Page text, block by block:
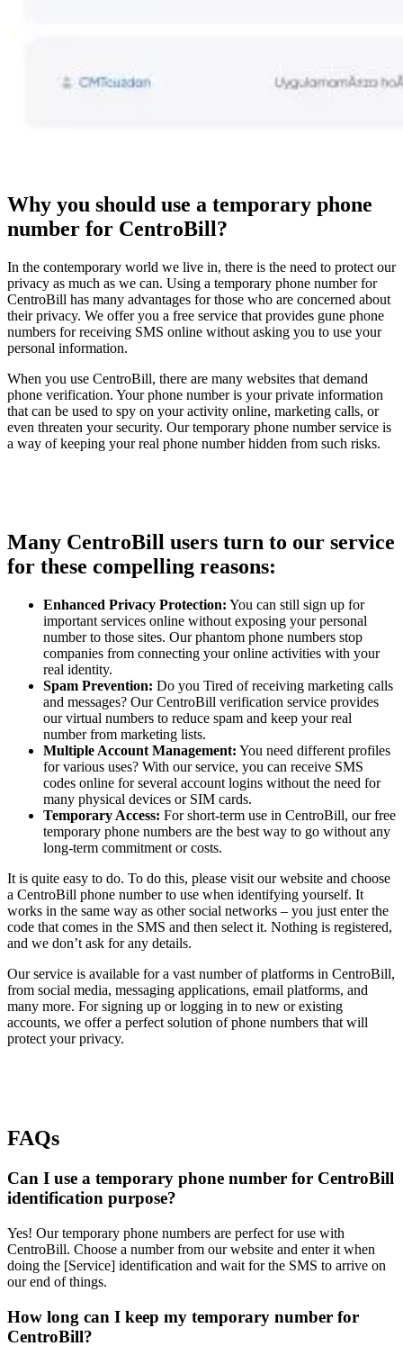
Why you should use a temporary phone
number for CentroBill?
In the contemporary world we live in, there is the need to protect our
privacy as much as we can. Using a temporary phone number for
CentroBill has many advantages for those who are concerned about
their privacy. We offer you a free service that provides gune phone
numbers for receiving SMS online without asking you to use your
personal information.
When you use CentroBill, there are many websites that demand
phone verification. Your phone number is your private information
that can be used to spy on your activity online, marketing calls, or
even threaten your security. Our temporary phone number service is
a way of keeping your real phone number hidden from such risks.
Many CentroBill users turn to our service
for these compelling reasons:
Enhanced Privacy Protection: You can still sign up for
important services online without exposing your personal
number to those sites. Our phantom phone numbers stop
companies from connecting your online activities with your
real identity.
Spam Prevention: Do you Tired of receiving marketing calls
and messages? Our CentroBill verification service provides
our virtual numbers to reduce spam and keep your real
number from marketing lists.
Multiple Account Management: You need different profiles
for various uses? With our service, you can receive SMS
codes online for several account logins without the need for
many physical devices or SIM cards.
Temporary Access: For short-term use in CentroBill, our free
temporary phone numbers are the best way to go without any
long-term commitment or costs.
It is quite easy to do. To do this, please visit our website and choose
a CentroBill phone number to use when identifying yourself. It
works in the same way as other social networks – you just enter the
code that comes in the SMS and then select it. Nothing is registered,
and we don’t ask for any details.
Our service is available for a vast number of platforms in CentroBill,
from social media, messaging applications, email platforms, and
many more. For signing up or logging in to new or existing
accounts, we offer a perfect solution of phone numbers that will
protect your privacy.
FAQs
Can I use a temporary phone number for CentroBill
identification purpose?
Yes! Our temporary phone numbers are perfect for use with
CentroBill. Choose a number from our website and enter it when
doing the [Service] identification and wait for the SMS to arrive on
our end of things.
How long can I keep my temporary number for
CentroBill?